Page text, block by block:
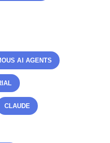
AI AGENTS
CLAUDE